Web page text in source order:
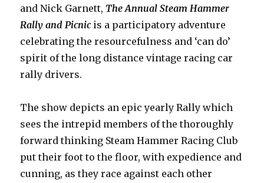
and Nick Garnett, The Annual Steam Hammer
Rally and Picnic is a participatory adventure
celebrating the resourcefulness and ‘can do’
spirit of the long distance vintage racing car
rally drivers.
The show depicts an epic yearly Rally which
sees the intrepid members of the thoroughly
forward thinking Steam Hammer Racing Club
put their foot to the floor, with expedience and
cunning, as they race against each other